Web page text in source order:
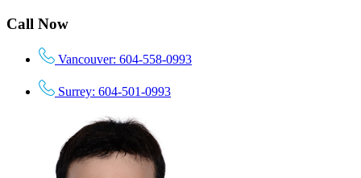
Call Now
Vancouver: 604-558-0993
Surrey: 604-501-0993